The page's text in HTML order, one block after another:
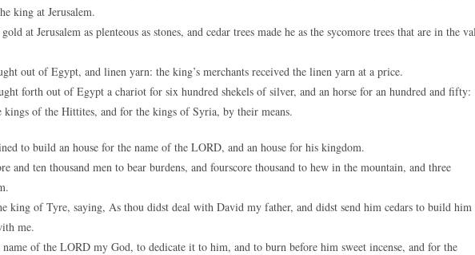
king at Jerusalem.
at Jerusalem as plenteous as stones, and cedar trees made he as the sycomore trees that are in the
out of Egypt, and linen yarn: the king’s merchants received the linen yarn at a price.
forth out of Egypt a chariot for six hundred shekels of silver, and an horse for an hundred and fifty:
kings of the Hittites, and for the kings of Syria, by their means.
to build an house for the name of the LORD, and an house for his kingdom.
ten thousand men to bear burdens, and fourscore thousand to hew in the mountain, and three
king of Tyre, saying, As thou didst deal with David my father, and didst send him cedars to build him
me.
of the LORD my God, to dedicate it to him, and to burn before him sweet incense, and for the